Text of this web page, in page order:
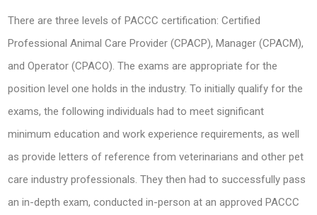
There are three levels of PACCC certification: Certified
Professional Animal Care Provider (CPACP), Manager (CPACM),
and Operator (CPACO). The exams are appropriate for the
position level one holds in the industry. To initially qualify for the
exams, the following individuals had to meet significant
minimum education and work experience requirements, as well
as provide letters of reference from veterinarians and other pet
care industry professionals. They then had to successfully pass
an in-depth exam, conducted in-person at an approved PACCC